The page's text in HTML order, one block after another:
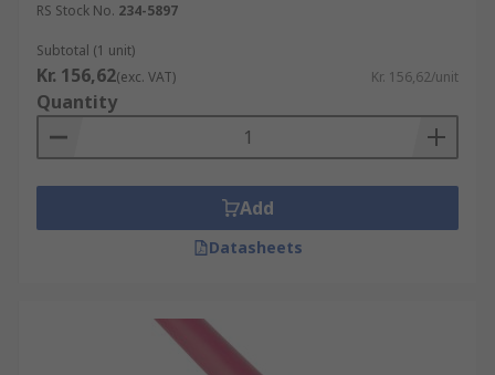
RS Stock No. 234-5897
Subtotal (1 unit)
Kr. 156,62(exc. VAT) Kr. 156,62/unit
Quantity
Add
Datasheets